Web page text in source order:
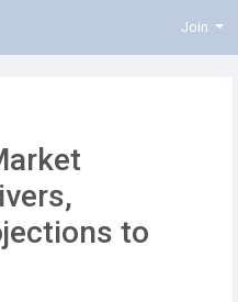
Join
to